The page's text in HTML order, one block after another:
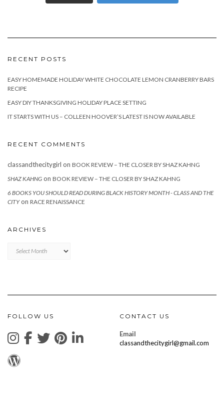
RECENT POSTS
EASY HOMEMADE HOLIDAY WHITE CHOCOLATE LEMON CRANBERRY BARS
RECIPE
EASY DIY THANKSGIVING HOLIDAY PLACE SETTING
IT STARTS WITH US – COLLEEN HOOVER’S LATEST IS NOW AVAILABLE
RECENT COMMENTS
classandthecitygirl on BOOK REVIEW – THE CLOSER BY SHAZ KAHNG
SHAZ KAHNG on BOOK REVIEW – THE CLOSER BY SHAZ KAHNG
6 BOOKS YOU SHOULD READ DURING BLACK HISTORY MONTH - CLASS AND THE
CITYon RACE RENAISSANCE
ARCHIVES
FOLLOW US CONTACT US
Email
classandthecitygirl@gmail.com